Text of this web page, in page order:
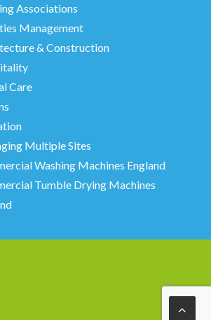
Associations
Management
& Construction
Care
Multiple Sites
Washing Machines England
Tumble Drying Machines